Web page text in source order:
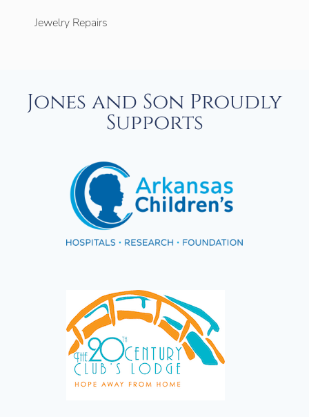
Jewelry Repairs
Jones and Son Proudly
Supports